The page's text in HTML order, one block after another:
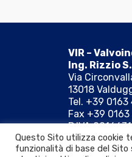
VIR –
Ing. Rizzio
Via
13018
Tel. +39 0163
Fax +39
P.IVA
MAIL:
PEC:
Questo Sito utilizza cookie
funzionalità di base del